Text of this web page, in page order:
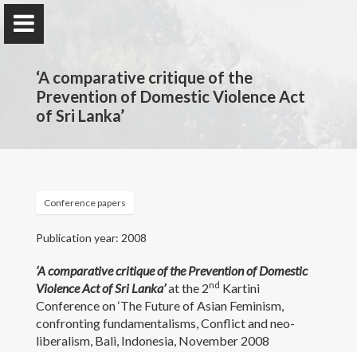
Professor Nilmini Rose
Department of Private & Comparative Law, Faculty of
Law, University of Colombo, Sri Lanka.
Home
Awards and Grants
‘A comparative critique of the
Prevention of Domestic Violence Act
of Sri Lanka’
Conference papers
Publication year: 2008
‘A comparative critique of the Prevention of Domestic
Violence Act of Sri Lanka’at the 2nd Kartini
Conference on ‘The Future of Asian Feminism,
confronting fundamentalisms, Conflict and neo-
liberalism, Bali, Indonesia, November 2008